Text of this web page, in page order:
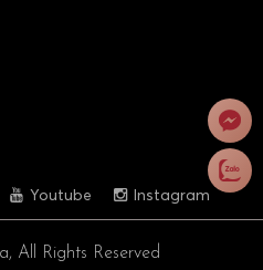
Youtube Instagram
All Rights Reserved